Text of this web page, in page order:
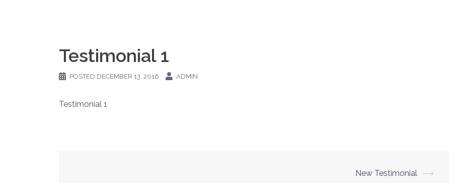
Testimonial 1
POSTED DECEMBER 13, 2016 ADMIN
Testimonial 1
New Testimonial ⟶